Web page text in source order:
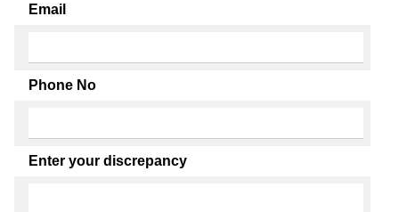
Email
Phone No
Enter your discrepancy